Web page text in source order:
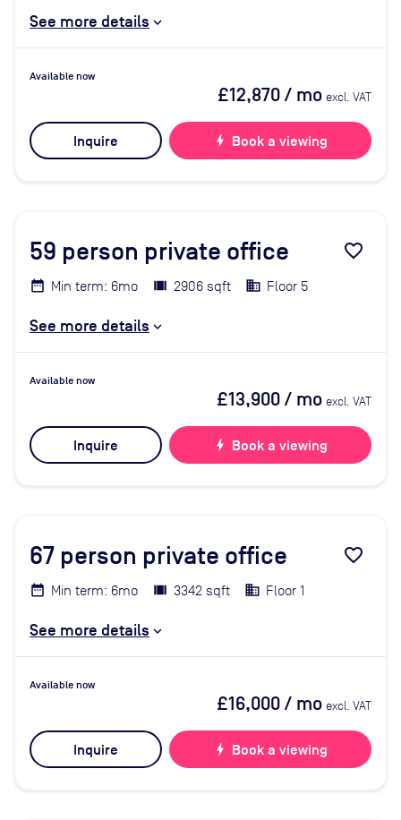
See more details
Available now
£12,870/ mo excl. VAT
Inquire bolt Book a viewing
59 person private office favorite_border
Min term: 6mo 2906 sqft Floor 5
See more details
Available now
£13,900/ mo excl. VAT
Inquire bolt Book a viewing
67 person private office favorite_border
Min term: 6mo 3342 sqft Floor 1
See more details
Available now
£16,000/ mo excl. VAT
Inquire bolt Book a viewing